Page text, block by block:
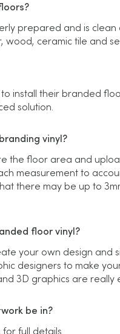
prepared and is
wood, ceramic tile and
install their branded
solution.
vinyl?
the floor area and
measurement to
there may be up to
floor vinyl?
your own design
designers to make
3D graphics are really
be in?
full details.